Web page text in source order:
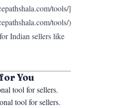
tools/]
tools/)
Indian sellers like
You
tool for sellers.
tool for sellers.